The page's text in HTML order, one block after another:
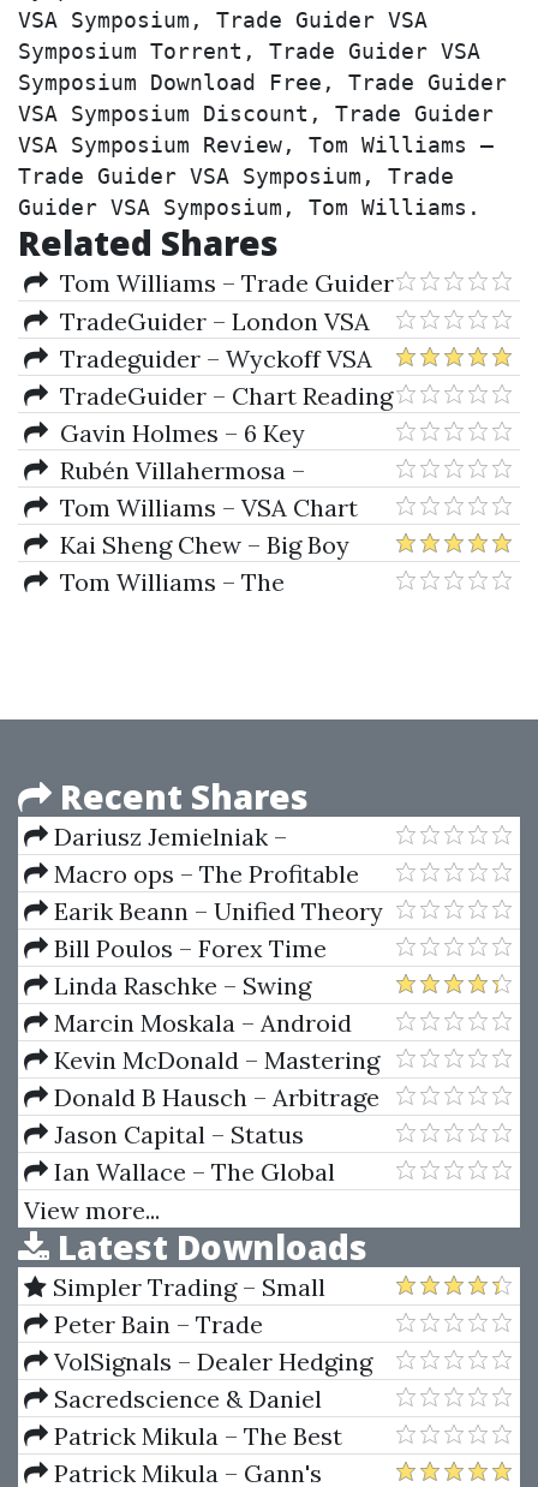
VSA Symposium, Trade Guider VSA
Symposium Torrent, Trade Guider VSA
Symposium Download Free, Trade Guider
VSA Symposium Discount, Trade Guider
VSA Symposium Review, Tom Williams –
Trade Guider VSA Symposium, Trade
Guider VSA Symposium, Tom Williams.
Related Shares
Tom Williams – Trade Guider
VSA Symposium
TradeGuider – London VSA
Symposium
Tradeguider – Wyckoff VSA
Mentorship Collection
TradeGuider – Chart Reading
Masterclass
Gavin Holmes – 6 Key
Principles of Chart Reading
using Volume Spread Analysis
(VSA)
Rubén Villahermosa –
Advanced Wyckoff Course +
Volume Profile
Tom Williams – VSA Chart
Reading Master Class Format
Kai Sheng Chew – Big Boy
Volume Spread Analysis +
Tom Williams – The
Recent Shares
Dariusz Jemielniak –
Management Practices In High-
Tech Environments
Macro ops – The Profitable
Trading System Blueprint
Earik Beann – Unified Theory
Of The Markets
Bill Poulos – Forex Time
Machine
Linda Raschke – Swing
Trading And Short-Term Price
Patterns (Audio & Workbook 50
MB)
Marcin Moskala – Android
Development with Kotlin
(Enhance your skills for Android
development using Kotlin)
Kevin McDonald – Mastering
The SAP Business Information
Warehouse
Donald B Hausch – Arbitrage
Strategies For Cross-Track
Betting On Major Horse Races
Article
Jason Capital – Status
Ian Wallace – The Global
Economic System
View more...
Latest Downloads
Simpler Trading – Small
Account Futures Bundle (Elite
Package) by Joe Rokop
Peter Bain – Trade
Currencies Like the Big Dogs
VolSignals – Dealer Hedging
Dynamics
Sacredscience & Daniel
Ferrera – Spirals Of Growth And
Decay (Private Ed.)
Patrick Mikula – The Best
Trendline Methods of Alan
Patrick Mikula – Gann's